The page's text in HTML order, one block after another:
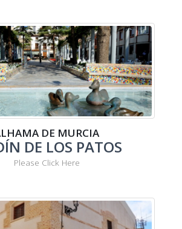
DE MURCIA
DE LOS PATOS
Please Click Here